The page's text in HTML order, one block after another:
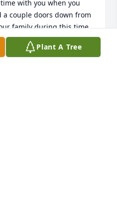
with you when you
couple doors down from
family during this time.
Sondra’s 1st cousin.
Plant A Tree